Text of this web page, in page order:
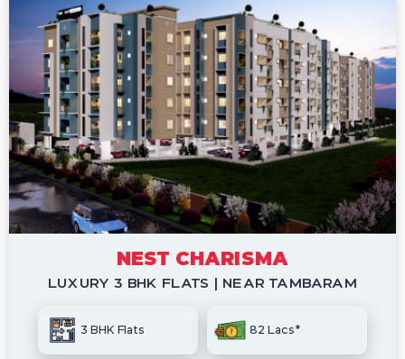
NEST CHARISMA
LUXURY 3 BHK FLATS | NEAR TAMBARAM
3 BHK Flats 82 Lacs*